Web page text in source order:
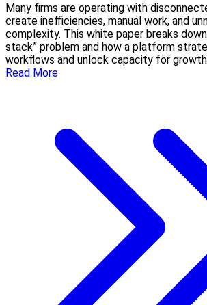
Many firms are operating with
create inefficiencies, manual work, and
complexity. This white paper breaks
stack” problem and how a platform
workflows and unlock capacity for
Read More